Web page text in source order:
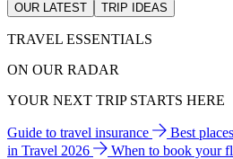
OUR LATEST TRIP IDEAS
TRAVEL ESSENTIALS
ON OUR RADAR
YOUR NEXT TRIP STARTS HERE
Guide to travel insurance Best
in Travel 2026
When to book your